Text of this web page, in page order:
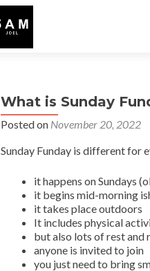
What is Sunday
Posted on November 20, 2022
Sunday Funday is different for
it happens on Sundays
it begins mid-morning
it takes place outdoors
It includes physical
but also lots of rest and
anyone is invited to join
you just need to bring